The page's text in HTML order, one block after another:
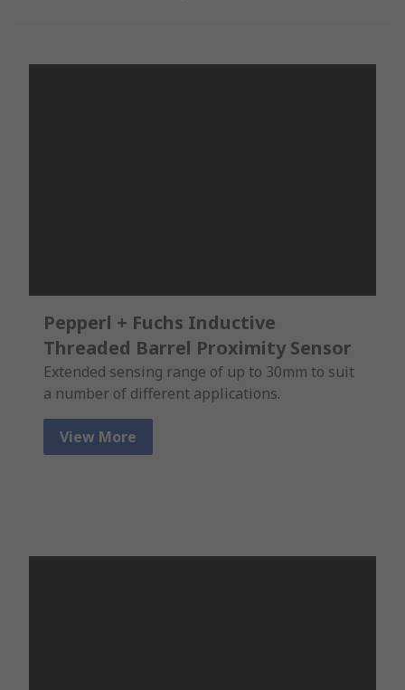
Pepperl + Fuchs Inductive
Threaded Barrel Proximity Sensor
Extended sensing range of up to 30mm to suit
a number of different applications.
View More